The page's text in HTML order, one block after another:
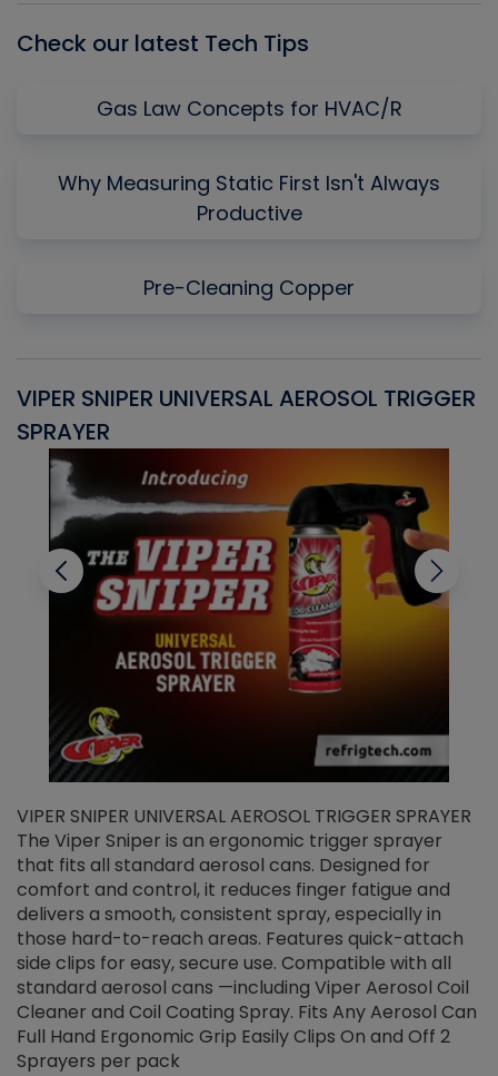
Check our latest Tech Tips
Gas Law Concepts for HVAC/R
Why Measuring Static First Isn't Always
Productive
Pre-Cleaning Copper
VIPER SNIPER UNIVERSAL AEROSOL TRIGGER
SPRAYER
VIPER SNIPER UNIVERSAL AEROSOL TRIGGER SPRAYER
The Viper Sniper is an ergonomic trigger sprayer
that fits all standard aerosol cans. Designed for
comfort and control, it reduces finger fatigue and
delivers a smooth, consistent spray, especially in
those hard-to-reach areas. Features quick-attach
side clips for easy, secure use. Compatible with all
standard aerosol cans —including Viper Aerosol Coil
Cleaner and Coil Coating Spray. Fits Any Aerosol Can
Full Hand Ergonomic Grip Easily Clips On and Off 2
Sprayers per pack